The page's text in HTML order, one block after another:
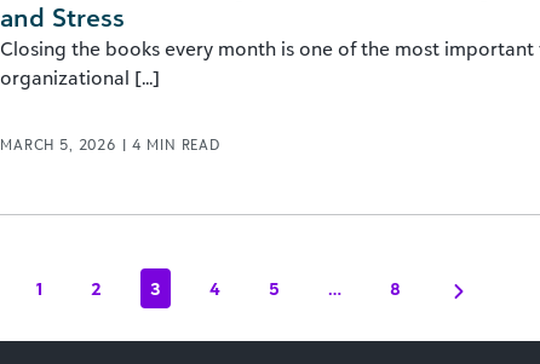
and Stress
Closing the books every month is one of the most
organizational [...]
MARCH 5, 2026 | 4 MIN READ
1 2 3 4 5 … 8